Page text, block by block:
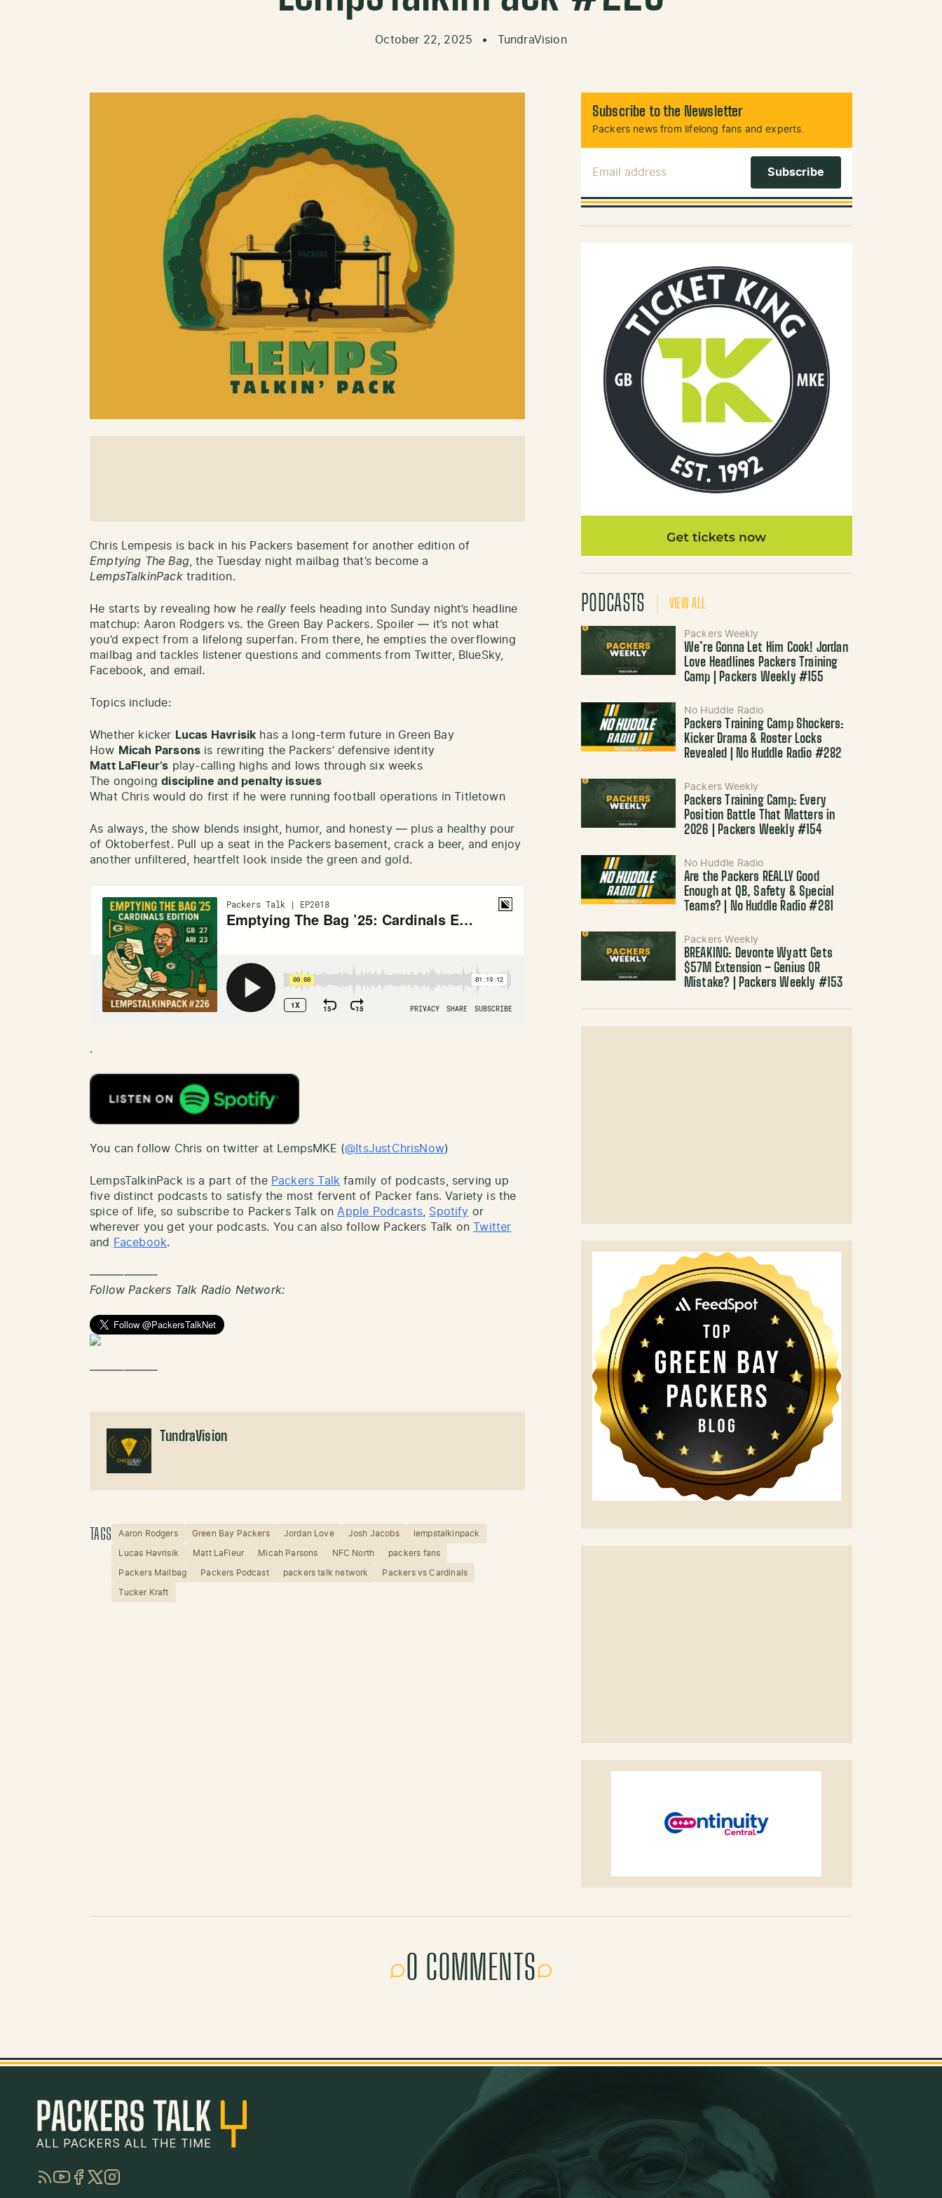
October 22, 2025 • TundraVision
Chris Lempesis is back in his Packers basement for another edition of
Emptying The Bag, the Tuesday night mailbag that’s become a
LempsTalkinPacktradition.
He starts by revealing how hereally feels heading into Sunday night’s headline
matchup: Aaron Rodgers vs. the Green Bay Packers. Spoiler — it’s not what
you’d expect from a lifelong superfan. From there, he empties the overflowing
mailbag and tackles listener questions and comments from Twitter, BlueSky,
Facebook, and email.
Topics include:
Whether kicker Lucas Havrisik has a long-term future in Green Bay
How Micah Parsons is rewriting the Packers’ defensive identity
Matt LaFleur’s play-calling highs and lows through six weeks
The ongoingdiscipline and penalty issues
What Chris would do first if he were running football operations in Titletown
As always, the show blends insight, humor, and honesty — plus a healthy pour
of Oktoberfest. Pull up a seat in the Packers basement, crack a beer, and enjoy
another unfiltered, heartfelt look inside the green and gold.
.
You can follow Chris on twitter at LempsMKE (@ItsJustChrisNow)
LempsTalkinPack is a part of the Packers Talk family of podcasts, serving up
five distinct podcasts to satisfy the most fervent of Packer fans. Variety is the
spice of life, so subscribe to Packers Talk onApple Podcasts, Spotify or
wherever you get your podcasts. You can also follow Packers Talk on
Twitter
and
Facebook.
——————
Follow Packers Talk Radio Network:
——————
TundraVision
TAGS Aaron Rodgers Green Bay Packers Jordan Love Josh Jacobs lempstalkinpack
Lucas Havrisik Matt LaFleur Micah Parsons NFC North packers fans
Packers Mailbag Packers Podcast packers talk network Packers vs Cardinals
Tucker Kraft
Subscribe to the Newsletter
Packers news from lifelong fans and experts.
PODCASTS VIEW ALL
Packers Weekly
We’re Gonna Let Him Cook! Jordan
Love Headlines Packers Training
Camp | Packers Weekly #155
No Huddle Radio
Packers Training Camp Shockers:
Kicker Drama & Roster Locks
Revealed | No Huddle Radio #282
Packers Weekly
Packers Training Camp: Every
Position Battle That Matters in
2026 | Packers Weekly #154
No Huddle Radio
Are the Packers REALLY Good
Enough at QB, Safety & Special
Teams? | No Huddle Radio #281
Packers Weekly
BREAKING: Devonte Wyatt Gets
$57M Extension – Genius OR
Mistake? | Packers Weekly #153
0 COMMENTS
RSSYouTube
Facebook
TwitterInstagram